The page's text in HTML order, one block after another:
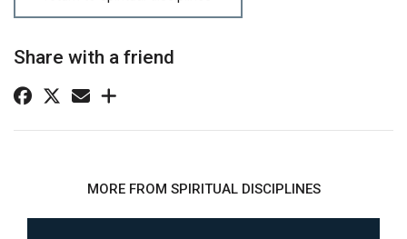
Share with a friend
MORE FROM SPIRITUAL DISCIPLINES